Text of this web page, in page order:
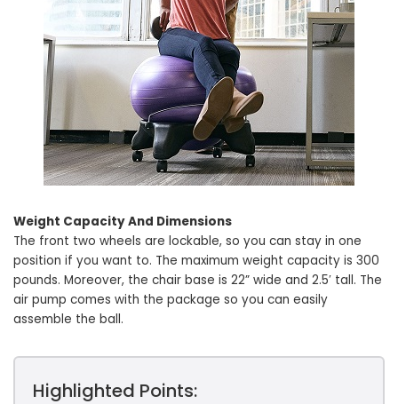
Weight Capacity And Dimensions
The front two wheels are lockable, so you can stay in one
position if you want to. The maximum weight capacity is 300
pounds. Moreover, the chair base is 22” wide and 2.5′ tall. The
air pump comes with the package so you can easily
assemble the ball.
Highlighted Points: